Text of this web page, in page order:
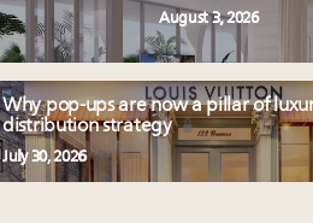
August 3, 2026
Why pop-ups are now a pillar of
distribution strategy
July 30, 2026